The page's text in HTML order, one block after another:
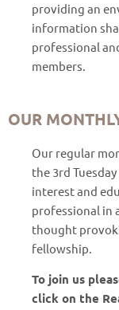
providing an
information
professional
members.
OUR
Our regular
the 3rd
interest and
professional in
thought
fellowship.
To join us
click on the